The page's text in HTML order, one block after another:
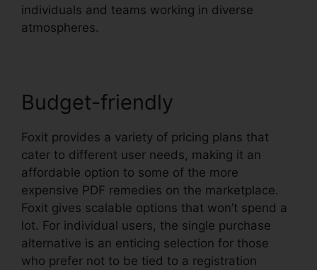
individuals and teams working in diverse
atmospheres.
Budget-friendly
Foxit provides a variety of pricing plans that
cater to different user needs, making it an
affordable option to some of the more
expensive PDF remedies on the marketplace.
Foxit gives scalable options that won’t spend a
lot. For individual users, the single purchase
alternative is an enticing selection for those
who prefer not to be tied to a registration